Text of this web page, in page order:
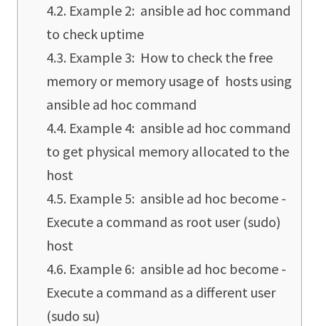
Example 2: ansible ad hoc command
to check uptime
Example 3: How to check the free
memory or memory usage of hosts using
ansible ad hoc command
Example 4: ansible ad hoc command
to get physical memory allocated to the
host
Example 5: ansible ad hoc become -
Execute a command as root user (sudo)
host
Example 6: ansible ad hoc become -
Execute a command as a different user
(sudo su)